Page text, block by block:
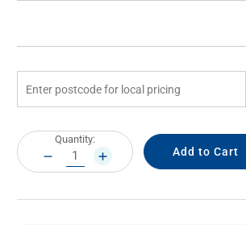
Current
Stock:
Quantity:
DECREASE
QUANTITY:
INCREASE
QUANTITY: